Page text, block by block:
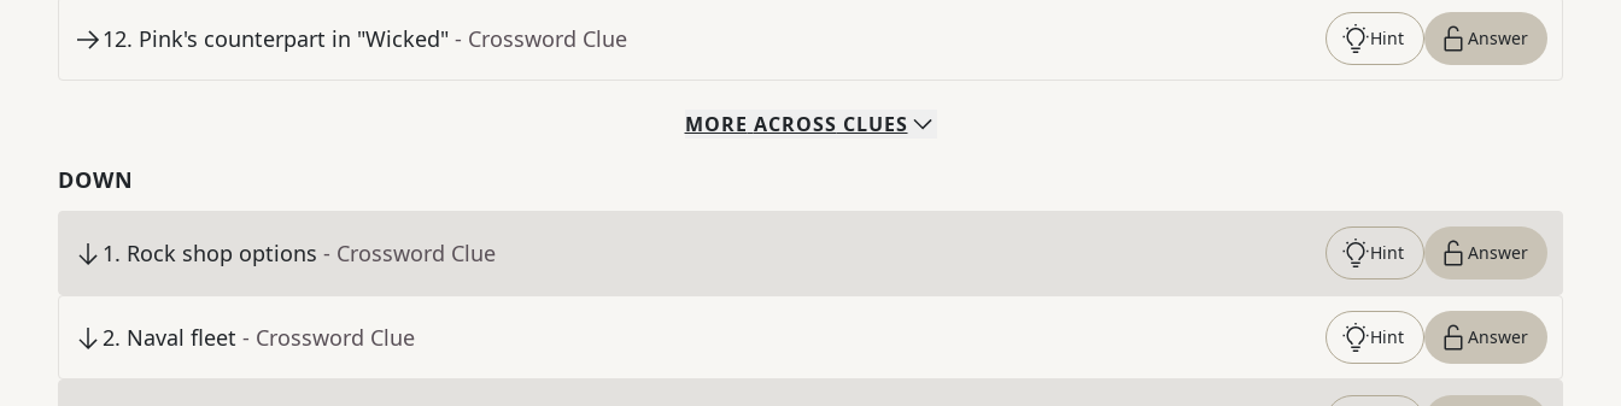
12. Pink's counterpart in "Wicked" - Crossword Clue Hint Answer
MORE ACROSS CLUES
DOWN
1. Rock shop options - Crossword Clue Hint Answer
2. Naval fleet - Crossword Clue Hint Answer